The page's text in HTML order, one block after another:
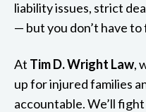
liability issues, strict
— but you don’t have to
At Tim D. Wright Law,
up for injured families
accountable. We’ll